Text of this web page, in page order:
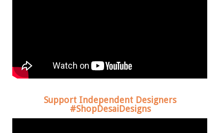
Support Independent Designers
#ShopDesaiDesigns